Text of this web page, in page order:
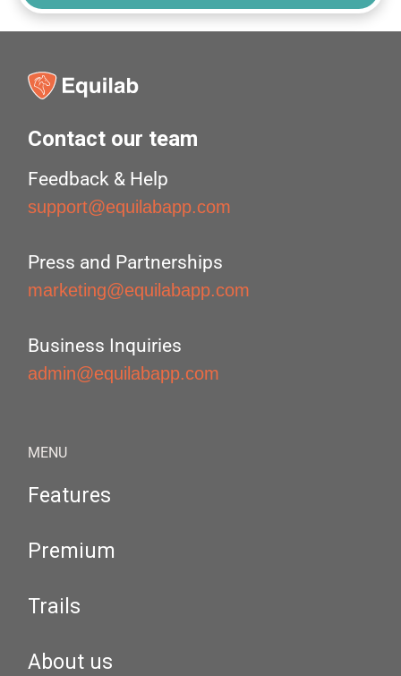
Contact our team
Feedback & Help
support@equilabapp.com
Press and Partnerships
marketing@equilabapp.com
Business Inquiries
admin@equilabapp.com
MENU
Features
Premium
Trails
About us